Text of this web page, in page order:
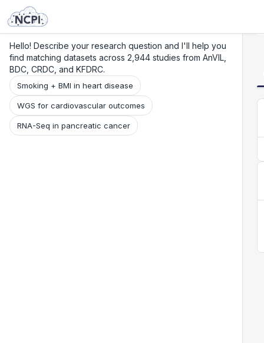
Hello! Describe your research question and I'll help you
find matching datasets across 2,944 studies from AnVIL,
BDC, CRDC, and KFDRC.
Smoking + BMI in heart disease
WGS for cardiovascular outcomes
RNA-Seq in pancreatic cancer